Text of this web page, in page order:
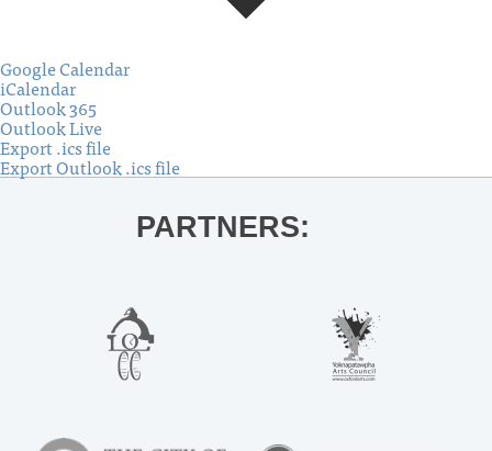
Google Calendar
iCalendar
Outlook 365
Outlook Live
Export .ics file
Export Outlook .ics file
PARTNERS: